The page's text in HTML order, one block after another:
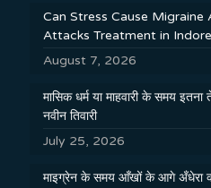
Can Stress Cause Migraine
Attacks Treatment in Indore
August 7, 2026
मासिक धर्म या माहवारी के समय इतना
नवीन तिवारी
July 25, 2026
माइग्रेन के समय आँखों के आगे अँधेरा